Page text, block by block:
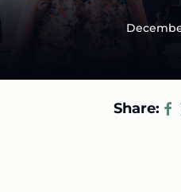
Share: